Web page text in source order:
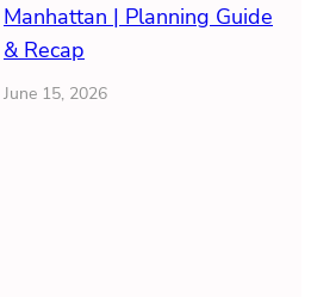
Manhattan | Planning Guide
& Recap
June 15, 2026